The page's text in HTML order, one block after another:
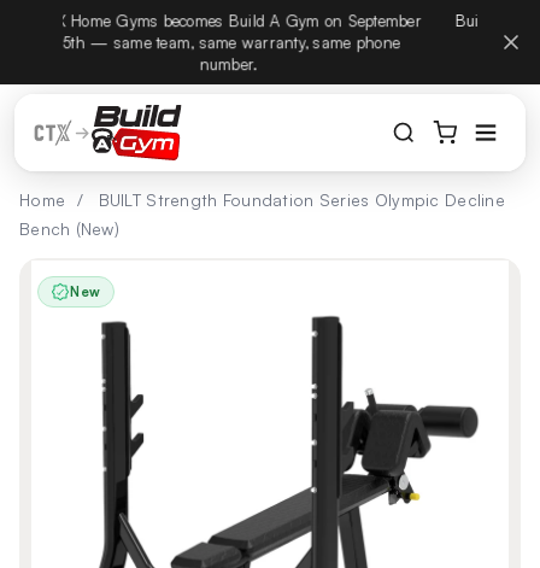
Skip to contentCTX Home Gyms becomes Build A Gym on September
15th — same team, same warranty, same phone
number.
Home /
BUILT Strength Foundation Series Olympic Decline
Bench (New)
New